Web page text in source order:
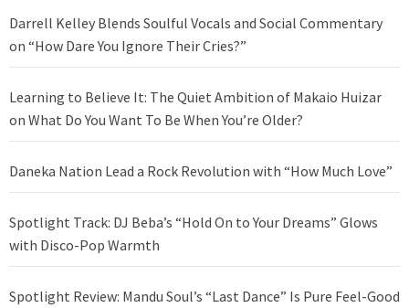
Darrell Kelley Blends Soulful Vocals and Social Commentary
on “How Dare You Ignore Their Cries?”
Learning to Believe It: The Quiet Ambition of Makaio Huizar
on What Do You Want To Be When You’re Older?
Daneka Nation Lead a Rock Revolution with “How Much Love”
Spotlight Track: DJ Beba’s “Hold On to Your Dreams” Glows
with Disco-Pop Warmth
Spotlight Review: Mandu Soul’s “Last Dance” Is Pure Feel-Good